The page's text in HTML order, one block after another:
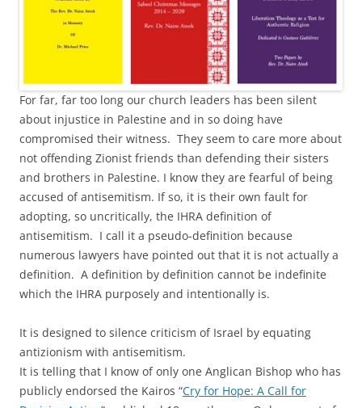
For far, far too long our church leaders has been silent
about injustice in Palestine and in so doing have
compromised their witness. They seem to care more about
not offending Zionist friends than defending their sisters
and brothers in Palestine. I know they are fearful of being
accused of antisemitism. If so, it is their own fault for
adopting, so uncritically, the IHRA definition of
antisemitism. I call it a pseudo-definition because
numerous lawyers have pointed out that it is not actually a
definition. A definition by definition cannot be indefinite
which the IHRA purposely and intentionally is.
It is designed to silence criticism of Israel by equating
antizionism with antisemitism.
It is telling that I know of only one Anglican Bishop who has
publicly endorsed the Kairos “Cry for Hope: A Call for